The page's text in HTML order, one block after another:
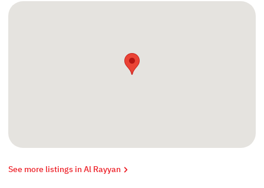
See more listings in Al Rayyan